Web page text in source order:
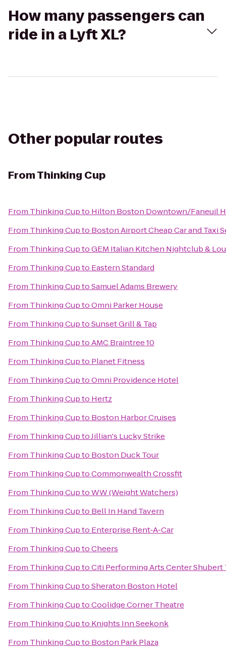
How many passengers can
ride in a Lyft XL?
Other popular routes
FromThinking Cup
From Thinking Cupto Hilton Boston Downtown/Faneuil
From Thinking Cupto Boston Airport Cheap Car and Taxi
From Thinking CuptoGEM Italian Kitchen Nightclub &
From Thinking Cupto Eastern Standard
From Thinking CuptoSamuel Adams Brewery
From Thinking CuptoOmni Parker House
From Thinking CuptoSunset Grill & Tap
From Thinking CuptoAMC Braintree 10
From Thinking Cupto Planet Fitness
From Thinking CuptoOmni Providence Hotel
From Thinking Cupto Hertz
From Thinking Cupto Boston Harbor Cruises
From Thinking CuptoJillian's Lucky Strike
From Thinking Cupto Boston Duck Tour
From Thinking CuptoCommonwealth Crossfit
From Thinking CuptoWW (Weight Watchers)
From Thinking Cupto Bell In Hand Tavern
From Thinking Cupto Enterprise Rent-A-Car
From Thinking CuptoCheers
From Thinking CuptoCiti Performing Arts Center Shubert
From Thinking CuptoSheraton Boston Hotel
From Thinking CuptoCoolidge Corner Theatre
From Thinking Cupto Knights Inn Seekonk
From Thinking Cupto Boston Park Plaza